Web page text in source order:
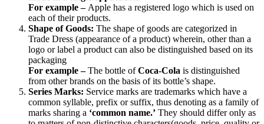
For example – Apple has a registered logo which is used on
each of their products.
Shape of Goods: The shape of goods are categorized in
Trade Dress (appearance of a product) wherein, other than a
logo or label a product can also be distinguished based on its
packaging
For example –The bottle ofCoca-Cola is distinguished
from other brands on the basis of its bottle’s shape.
Series Marks: Service marks are trademarks which have a
common syllable, prefix or suffix, thus denoting as a family of
marks sharing a ‘common name.’ They should differ only as